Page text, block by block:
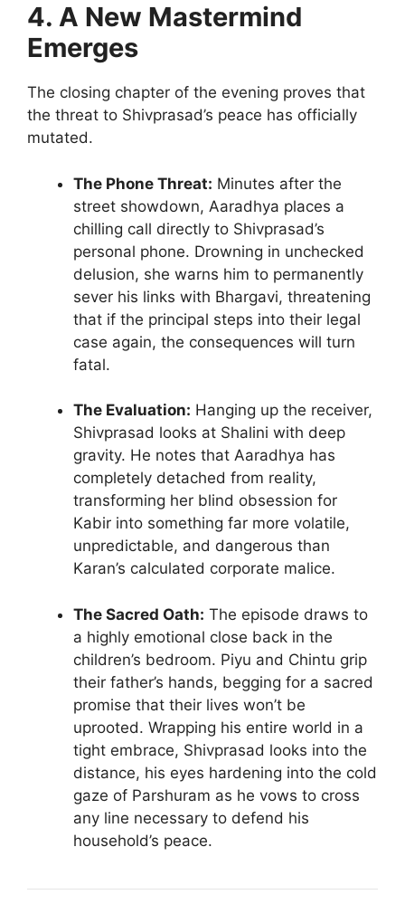
4. A New Mastermind
Emerges
The closing chapter of the evening proves that
the threat to Shivprasad’s peace has officially
mutated.
The Phone Threat: Minutes after the
street showdown, Aaradhya places a
chilling call directly to Shivprasad’s
personal phone. Drowning in unchecked
delusion, she warns him to permanently
sever his links with Bhargavi, threatening
that if the principal steps into their legal
case again, the consequences will turn
fatal.
The Evaluation: Hanging up the receiver,
Shivprasad looks at Shalini with deep
gravity. He notes that Aaradhya has
completely detached from reality,
transforming her blind obsession for
Kabir into something far more volatile,
unpredictable, and dangerous than
Karan’s calculated corporate malice.
The Sacred Oath: The episode draws to
a highly emotional close back in the
children’s bedroom. Piyu and Chintu grip
their father’s hands, begging for a sacred
promise that their lives won’t be
uprooted. Wrapping his entire world in a
tight embrace, Shivprasad looks into the
distance, his eyes hardening into the cold
gaze of Parshuram as he vows to cross
any line necessary to defend his
household’s peace.